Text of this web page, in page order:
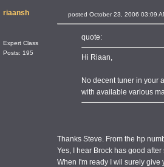
riaansh
Expert Class
Posts: 195
posted October 23, 2006
quote:
Hi Riaan,
No decent tuner in your
with available various
Thanks Steve. From the hp
Yes, I hear Brock has good
When I'm ready I wil surely give